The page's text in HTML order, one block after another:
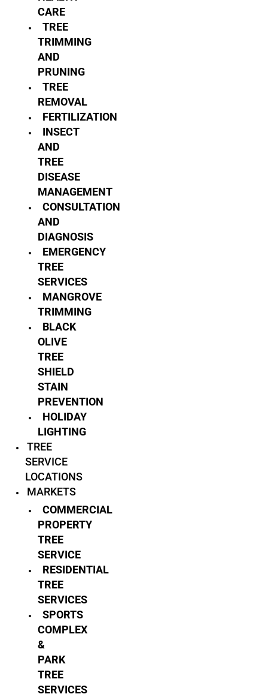
CARE
TREE
TRIMMING
AND
PRUNING
TREE
REMOVAL
FERTILIZATION
INSECT
AND
TREE
DISEASE
MANAGEMENT
CONSULTATION
AND
DIAGNOSIS
EMERGENCY
TREE
SERVICES
MANGROVE
TRIMMING
BLACK
OLIVE
TREE
SHIELD
STAIN
PREVENTION
HOLIDAY
LIGHTING
TREE
SERVICE
LOCATIONS
MARKETS
COMMERCIAL
PROPERTY
TREE
SERVICE
RESIDENTIAL
TREE
SERVICES
SPORTS
COMPLEX
&
PARK
TREE
SERVICES